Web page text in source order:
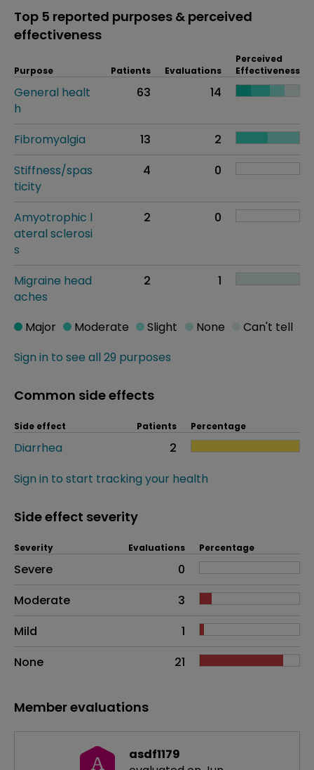
Top 5 reported purposes & perceived
effectiveness
Purpose Patients Evaluations
Perceived
Effectiveness
General healt
h
63 14
Fibromyalgia 13
2
Stiffness/spas
ticity
4 0
Amyotrophic l
ateral sclerosi
s
2 0
Migraine head
aches
2 1
Sign in to see all 29 purposes
Major Moderate Slight None Can't tell
Common side effects
Side effect Patients Percentage
Diarrhea
2
Sign in to start tracking your health
Side effect severity
Side effects as an overall problem
Severity Evaluations Percentage
Severe
0
Moderate
3
Mild
1
None
21
Member evaluations
A
asdf1179